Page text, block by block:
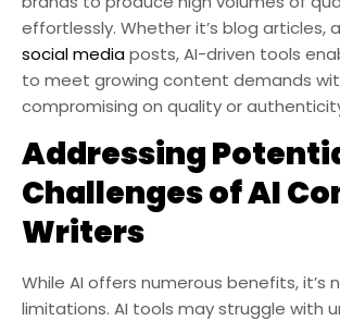
effortlessly. Whether it’s blog articles,
social mediaposts, AI-driven tools
to meet growing content demands
compromising on quality or
Addressing
Challenges of AI
Writers
While AI offers numerous benefits, it’s
limitations. AI tools may struggle with